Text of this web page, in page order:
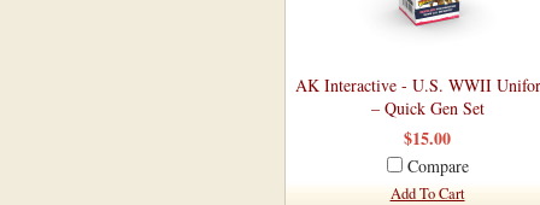
AK Interactive - U.S. WWII
– Quick Gen Set
$15.00
Compare
Add To Cart